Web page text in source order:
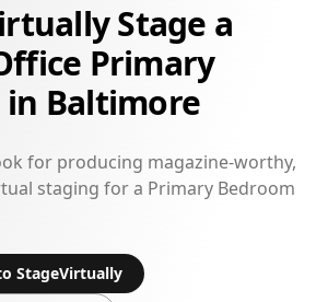
Stage a
Primary
in Baltimore
for producing magazine-worthy,
staging for a Primary Bedroom
StageVirtually